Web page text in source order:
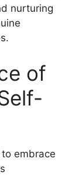
nurturing
of
embrace